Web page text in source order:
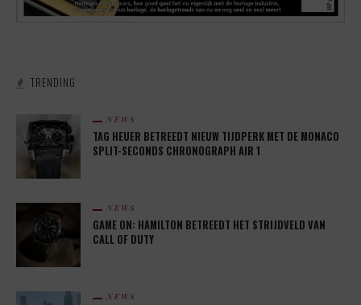
TRENDING
NEWS
TAG HEUER BETREEDT NIEUW TIJDPERK MET DE MONACO
SPLIT-SECONDS CHRONOGRAPH AIR 1
NEWS
GAME ON: HAMILTON BETREEDT HET STRIJDVELD VAN
CALL OF DUTY
NEWS